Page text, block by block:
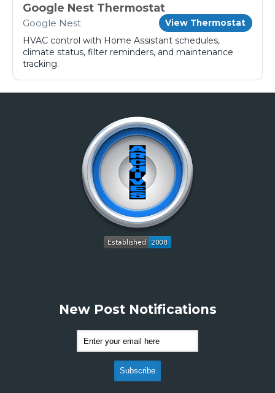
Google Nest Thermostat
Google Nest View Thermostat
HVAC control with Home Assistant schedules,
climate status, filter reminders, and maintenance
tracking.
New Post Notifications